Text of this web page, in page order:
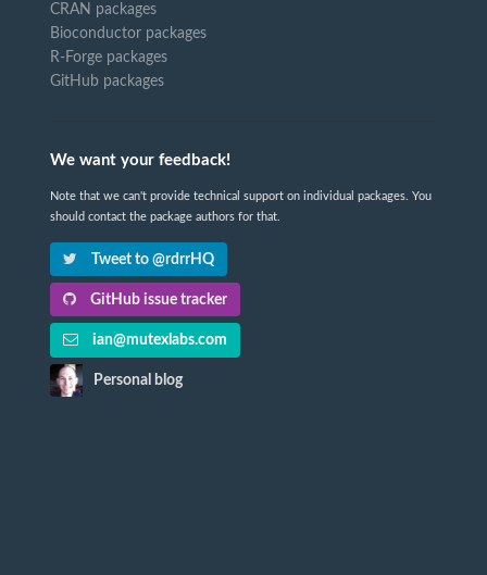
CRAN packages
Bioconductor packages
R-Forge packages
GitHub packages
We want your feedback!
Note that we can't provide technical support on individual packages. You
should contact the package authors for that.
Tweet to @rdrrHQ
GitHub issue tracker
ian@mutexlabs.com
Personal blog